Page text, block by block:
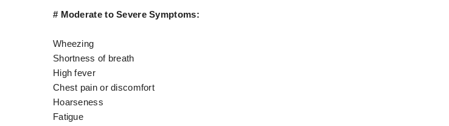
# Moderate to Severe Symptoms:
Wheezing
Shortness of breath
High fever
Chest pain or discomfort
Hoarseness
Fatigue